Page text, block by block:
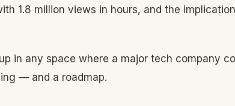
1.8 million views in hours, and the
in any space where a major tech company
— and a roadmap.